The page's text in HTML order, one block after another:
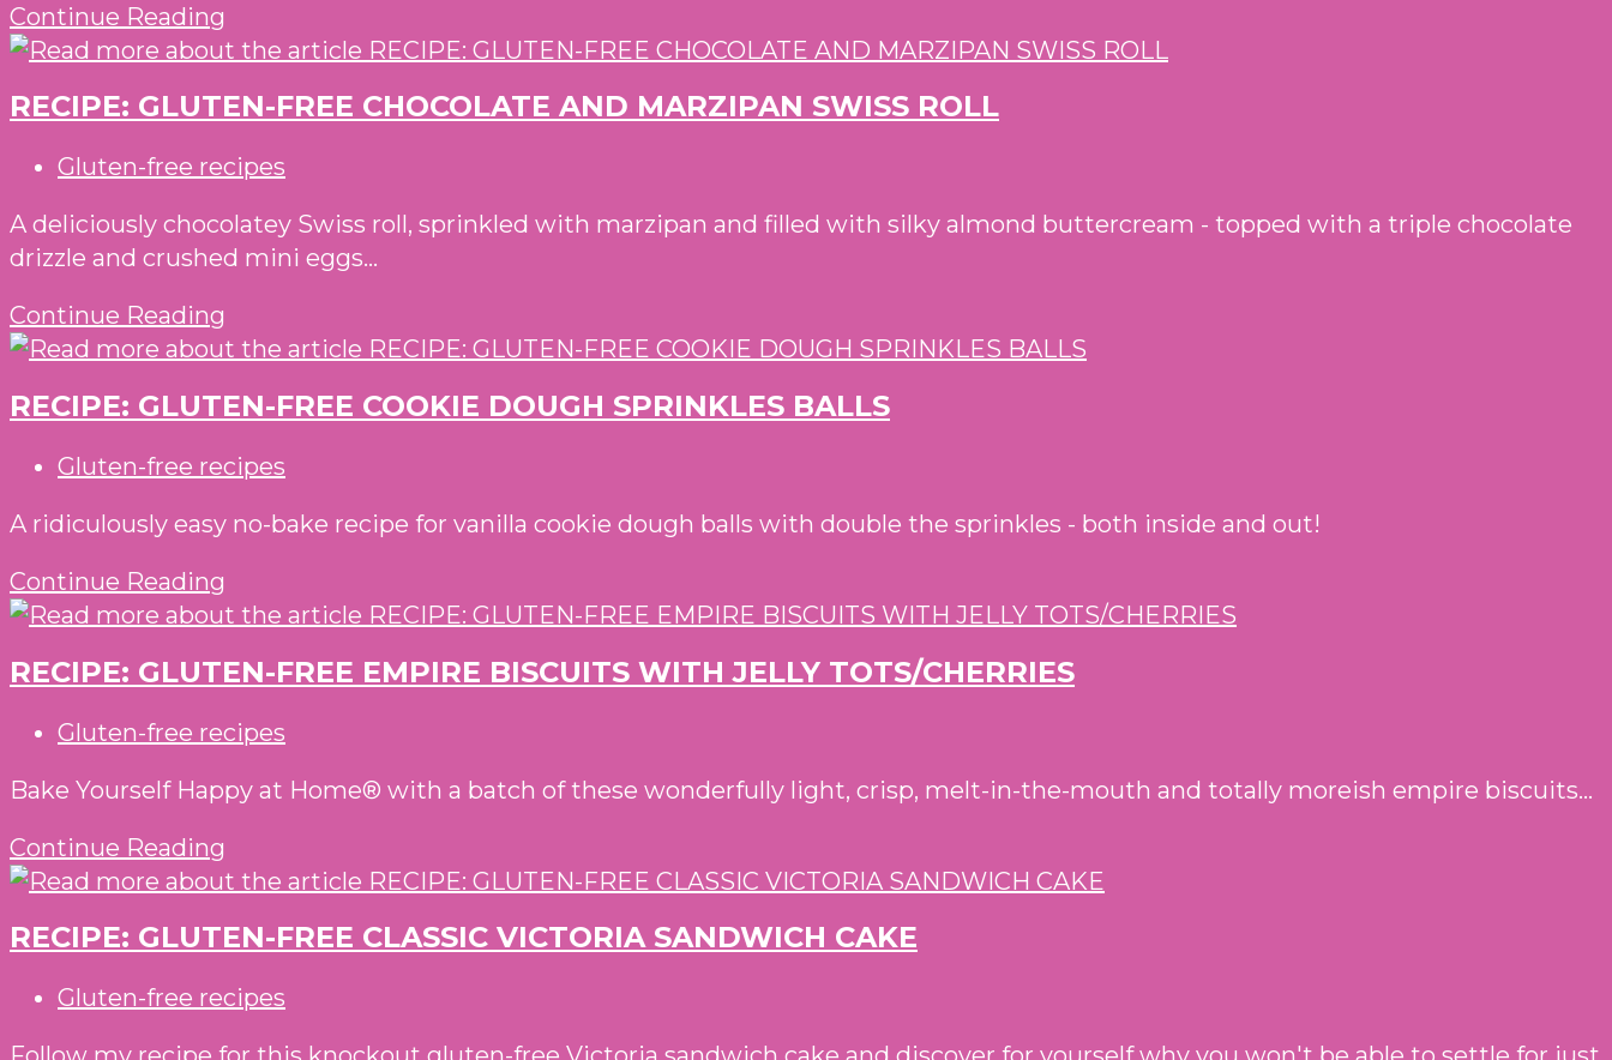
BBQ
SAUCE
Continue Reading
GLUTEN-
SLICE
BAKE
ALMOND
AND
BISCUITS
RECIPE: GLUTEN-FREE CHOCOLATE AND MARZIPAN SWISS ROLL
Post
Gluten-free recipes
A deliciously chocolatey Swiss roll, sprinkled with marzipan and filled with silky almond buttercream - topped with a triple chocolate
drizzle and crushed mini eggs...
Continue Reading
GLUTEN-
CHOCOLATE
MARZIPAN
SWISS
RECIPE: GLUTEN-FREE COOKIE DOUGH SPRINKLES BALLS
Post
Gluten-free recipes
A ridiculously easy no-bake recipe for vanilla cookie dough balls with double the sprinkles - both inside and out!
Continue Reading
GLUTEN-
COOKIE
SPRINKLES
BALLS
RECIPE: GLUTEN-FREE EMPIRE BISCUITS WITH JELLY TOTS/CHERRIES
Post
Gluten-free recipes
Bake Yourself Happy at Home® with a batch of these wonderfully light, crisp, melt-in-the-mouth and totally moreish empire biscuits...
Continue Reading
GLUTEN-
EMPIRE
WITH
JELLY
RECIPE: GLUTEN-FREE CLASSIC VICTORIA SANDWICH CAKE
Post
Gluten-free recipes